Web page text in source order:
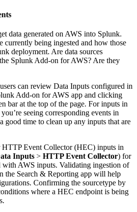
data generated on AWS into Splunk.
currently being ingested and how those
deployment. Are data sources
Splunk Add-on for AWS? Are they
can review Data Inputs configured in
Add-on for AWS app and clicking
bar at the top of the page. For inputs in
seeing corresponding events in
good time to clean up any inputs that are
Event Collector (HEC) inputs in
Inputs > HTTP Event Collector) for
with AWS inputs. Validating ingestion of
the Search & Reporting app will help
Confirming the sourcetype by
where a HEC endpoint is being